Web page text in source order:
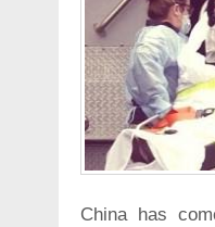
China has